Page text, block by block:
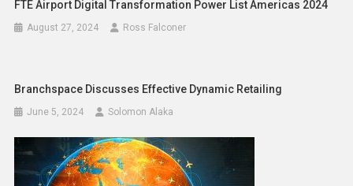
FTE Airport Digital Transformation Power List Americas 2024
August 27, 2024 Ross Falconer
Branchspace Discusses Effective Dynamic Retailing
June 5, 2024 Solomon Alaka